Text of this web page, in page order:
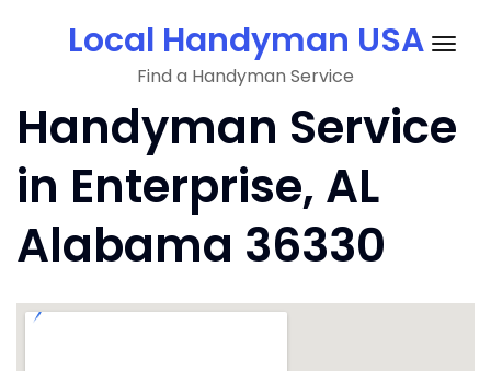
Local Handyman USA
Find a Handyman Service
Handyman Service
in Enterprise, AL
Alabama 36330